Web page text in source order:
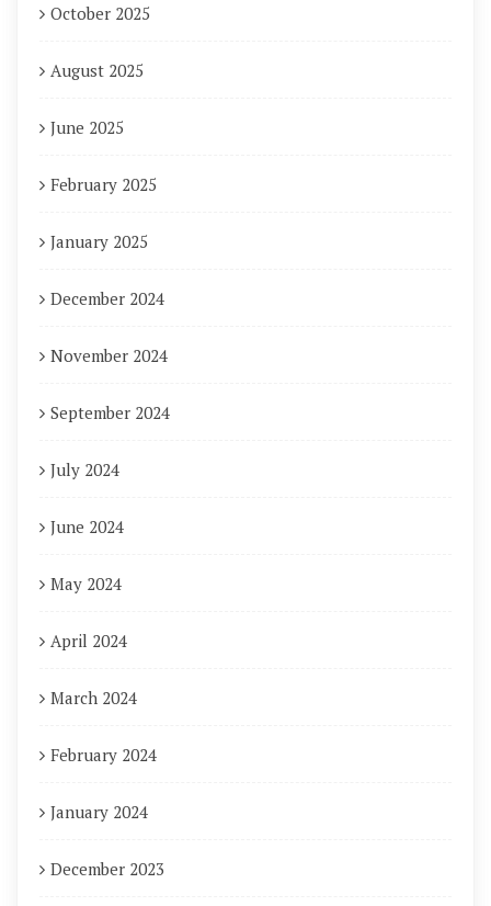
October 2025
August 2025
June 2025
February 2025
January 2025
December 2024
November 2024
September 2024
July 2024
June 2024
May 2024
April 2024
March 2024
February 2024
January 2024
December 2023